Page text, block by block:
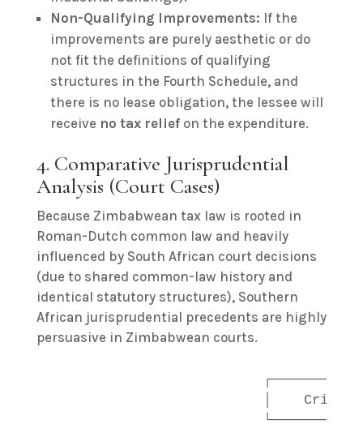
Non-Qualifying Improvements: If the
improvements are purely aesthetic or do
not fit the definitions of qualifying
structures in the Fourth Schedule, and
there is no lease obligation, the lessee will
receive no tax reliefon the expenditure.
4. Comparative Jurisprudential
Analysis (Court Cases)
Because Zimbabwean tax law is rooted in
Roman-Dutch common law and heavily
influenced by South African court decisions
(due to shared common-law history and
identical statutory structures), Southern
African jurisprudential precedents are highly
persuasive in Zimbabwean courts.
│